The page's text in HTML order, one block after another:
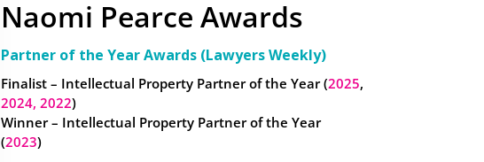
Naomi Pearce Awards
Partner of the Year Awards (Lawyers Weekly)
Finalist – Intellectual Property Partner of the Year (2025,
2024, 2022)
Winner – Intellectual Property Partner of the Year
(2023)